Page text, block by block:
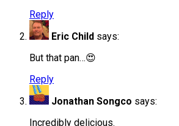
Reply
Eric Child says:
But that pan…😍
Reply
Jonathan Songco says:
Incredibly delicious.